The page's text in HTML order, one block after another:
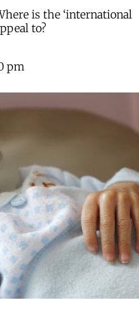
is the ‘international
to?
pm